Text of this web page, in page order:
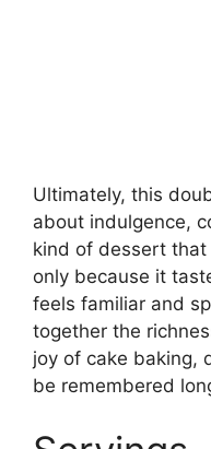
Ultimately, this
about indulgence,
kind of dessert that
only because it
feels familiar and
together the
joy of cake baking,
be remembered